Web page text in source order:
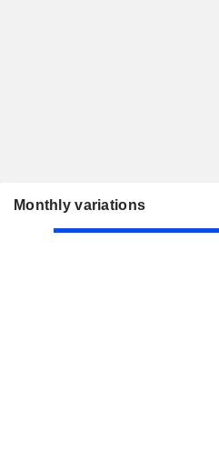
Monthly variations